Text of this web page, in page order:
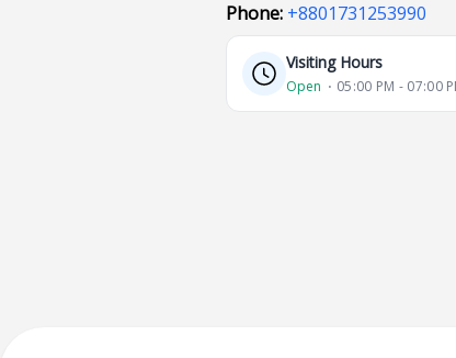
Phone: +8801731253990
Visiting Hours
Open ⋅ 05:00 PM - 07:00